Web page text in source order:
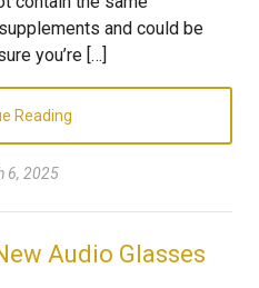
and could be
you’re […]
Reading
6, 2025
Audio Glasses